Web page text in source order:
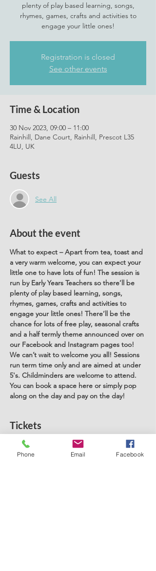
plenty of play based learning, songs,
rhymes, games, crafts and activities to
engage your little ones!
Registration is closed
See other events
Time & Location
30 Nov 2023, 09:00 – 11:00
Rainhill, Dane Court, Rainhill, Prescot L35
4LU, UK
Guests
See All
About the event
What to expect – Apart from tea, toast and
a very warm welcome, you can expect your
little one to have lots of fun! The session is
run by Early Years Teachers so there’ll be
plenty of play based learning, songs,
rhymes, games, crafts and activities to
engage your little ones! There’ll be the
chance for lots of free play, seasonal crafts
and a half termly theme announced over on
our Facebook and Instagram pages too!
We can’t wait to welcome you all! Sessions
run term time only and are aimed at under
5's. Childminders are welcome to attend.
You can book a space here or simply pop
along on the day and pay on the day!
Tickets
Sale ended
Phone Email Facebook